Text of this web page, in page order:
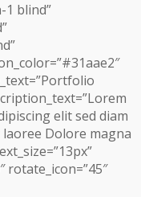
1 blind”
elit sed diam
Dolore magna
rotate_icon=”45″